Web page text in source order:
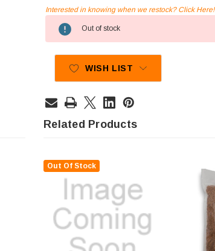
Stock:
Interested in knowing when we restock? Click Here!
Out of stock
WISH LIST
Related Products
Out Of Stock